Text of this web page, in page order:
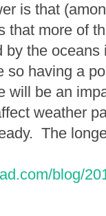
is that
that more of
by the oceans
so having a
will be an
weather
The
blog/